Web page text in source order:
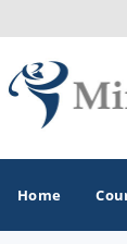
Home